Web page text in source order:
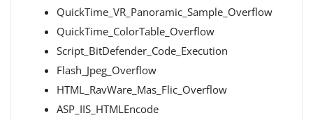
QuickTime_VR_Panoramic_Sample_Overflow
QuickTime_ColorTable_Overflow
Script_BitDefender_Code_Execution
Flash_Jpeg_Overflow
HTML_RavWare_Mas_Flic_Overflow
ASP_IIS_HTMLEncode